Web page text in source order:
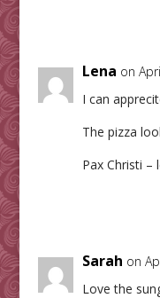
Lena on
I can
The pizza
Pax Christi –
Sarah on
Love the